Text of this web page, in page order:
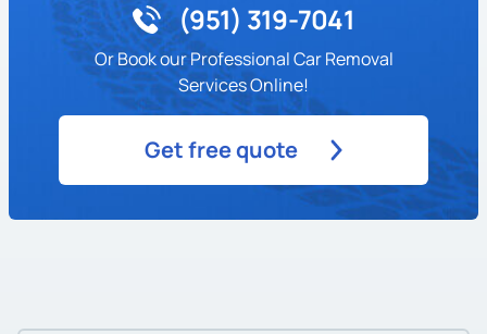
(951) 319-7041
Or Book our Professional Car Removal
Services Online!
Get free quote